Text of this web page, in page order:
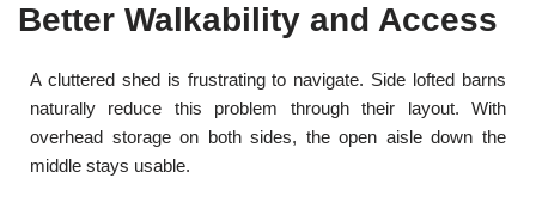
Better Walkability and Access
A cluttered shed is frustrating to navigate. Side lofted barns
naturally reduce this problem through their layout. With
overhead storage on both sides, the open aisle down the
middle stays usable.